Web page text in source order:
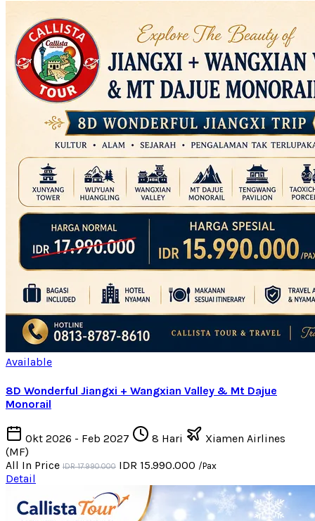
Available
8D Wonderful Jiangxi + Wangxian Valley & Mt Dajue
Monorail
Okt 2026 - Feb 2027 8 Hari
Xiamen Airlines
(MF)
All In Price IDR 17.990.000 IDR 15.990.000 /Pax
Detail